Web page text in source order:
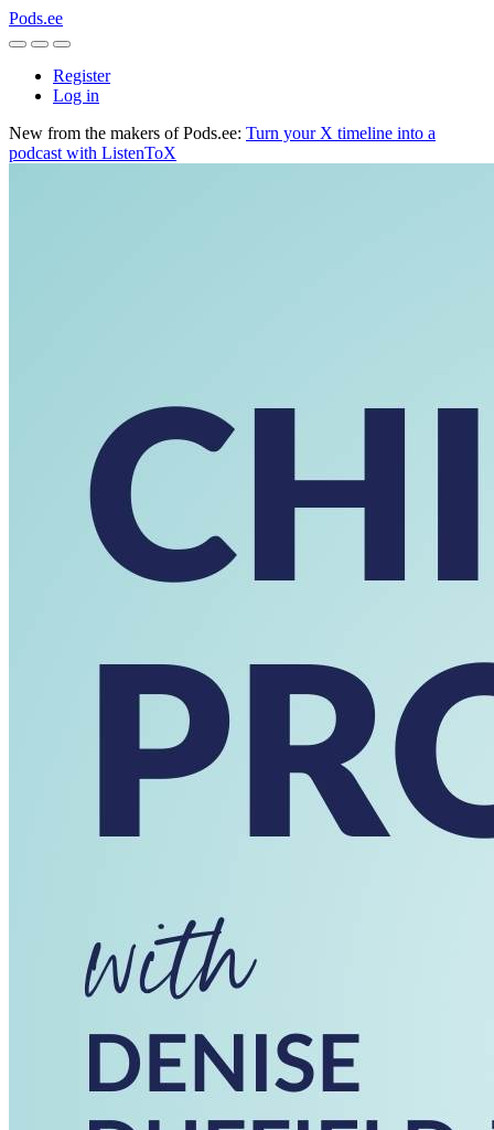
Pods.ee
Register
Log in
New from the makers of Pods.ee: Turn your X timeline into a
podcast with ListenToX